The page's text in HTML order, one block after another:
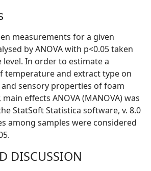
measurements for a given
by ANOVA with p<0.05 taken
level. In order to estimate a
temperature and extract type on
and sensory properties of foam
effects ANOVA (MANOVA) was
StatSoft Statistica software, v. 8.0
among samples were considered
DISCUSSION